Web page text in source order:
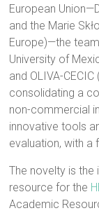
European
and the Marie
Europe)—the
University of
and OLIVA-
consolidating a
non-commercial
innovative tools
evaluation, with a
The novelty is the
resource for the
Academic